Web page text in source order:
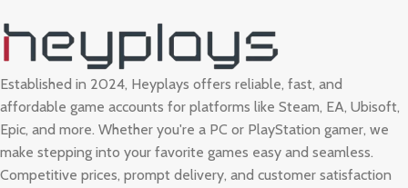
Established in 2024, Heyplays offers reliable, fast, and
affordable game accounts for platforms like Steam, EA, Ubisoft,
Epic, and more. Whether you're a PC or PlayStation gamer, we
make stepping into your favorite games easy and seamless.
Competitive prices, prompt delivery, and customer satisfaction